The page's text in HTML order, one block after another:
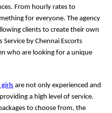
From hourly rates to
for everyone. The agency
clients to create their own
Service by Chennai Escorts
who are looking for a unique
girls are not only experienced and
a high level of service.
to choose from, the